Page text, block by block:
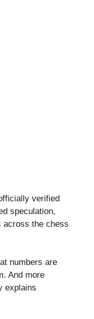
verified
speculation,
across the chess
numbers are
And more
explains